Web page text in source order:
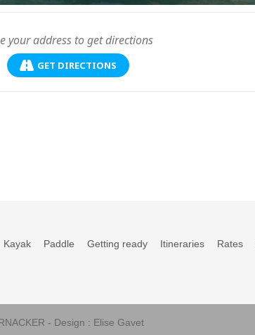
GET DIRECTIONS
Kayak Paddle Getting ready Itineraries Rates
- Design : Elise Gavet